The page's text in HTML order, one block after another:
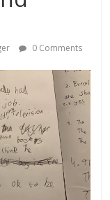
0 Comments